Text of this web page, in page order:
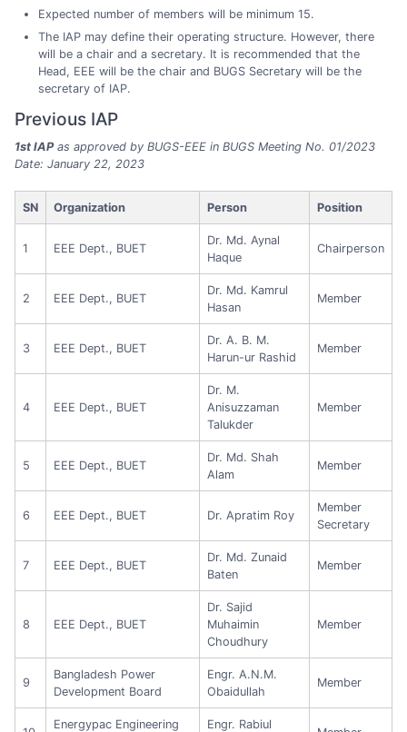
Expected number of members will be minimum 15.
The IAP may define their operating structure. However, there
will be a chair and a secretary. It is recommended that the
Head, EEE will be the chair and BUGS Secretary will be the
secretary of IAP.
Previous IAP
1st IAPas approved by BUGS-EEE in BUGS Meeting No. 01/2023
Date: January 22, 2023
SN Organization Person Position
1 EEE Dept., BUET
Dr. Md. Aynal
Haque
Chairperson
2 EEE Dept., BUET
Dr. Md. Kamrul
Hasan
Member
3 EEE Dept., BUET
Dr. A. B. M.
Harun-ur Rashid
Member
4 EEE Dept., BUET
Dr. M.
Anisuzzaman
Talukder
Member
5 EEE Dept., BUET
Dr. Md. Shah
Alam
Member
6 EEE Dept., BUET Dr. Apratim Roy
Member
Secretary
7 EEE Dept., BUET
Dr. Md. Zunaid
Baten
Member
8 EEE Dept., BUET
Dr. Sajid
Muhaimin
Choudhury
Member
9
Bangladesh Power
Development Board
Engr. A.N.M.
Obaidullah
Member
Energypac Engineering
Engr. Rabiul